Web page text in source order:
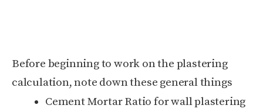
Before beginning to work on the plastering
calculation, note down these general things
Cement Mortar Ratio for wall plastering